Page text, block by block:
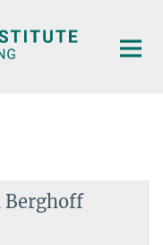
Berghoff